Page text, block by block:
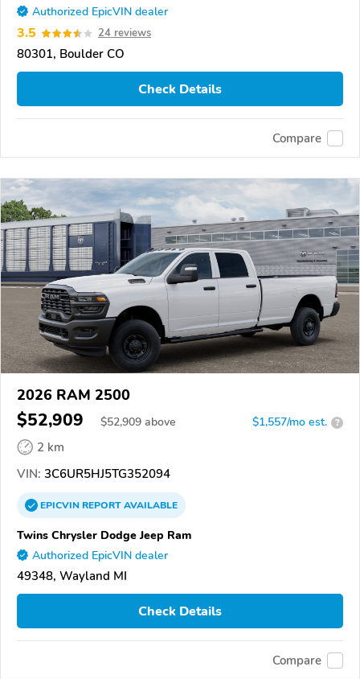
Authorized EpicVIN dealer
3.5 24 reviews
80301, Boulder CO
Check Details
Compare
2026 RAM 2500
$52,909 $52,909 above $1,557/mo est. ?
2 km
VIN: 3C6UR5HJ5TG352094
EPICVINREPORTAVAILABLE
Twins Chrysler Dodge Jeep Ram
Authorized EpicVIN dealer
49348, Wayland MI
Check Details
Compare